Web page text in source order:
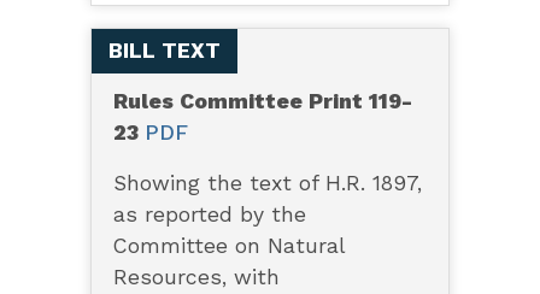
BILL TEXT
Rules Committee Print 119-
23 PDF
Showing the text of H.R. 1897,
as reported by the
Committee on Natural
Resources, with